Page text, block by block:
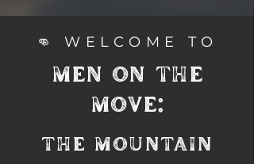
👊 WELCOME TO
MEN ON THE
MOVE:
THE MOUNTAIN